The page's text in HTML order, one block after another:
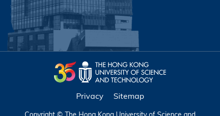
Privacy Sitemap